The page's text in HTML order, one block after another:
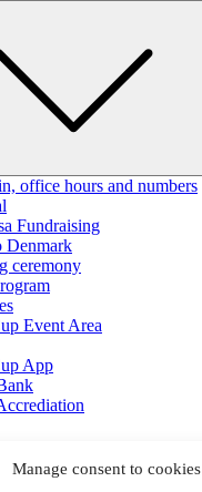
Manage consent to cookies
office hours and numbers
Fundraising
Denmark
ceremony
Event Area
App